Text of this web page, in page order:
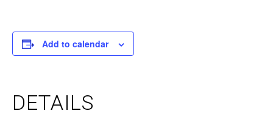
Add to calendar
DETAILS